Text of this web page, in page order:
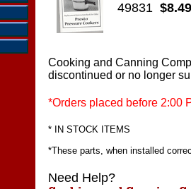
49831 $8.49
Cooking and Canning
discontinued or no longer
*Orders placed before 2:00
* IN STOCK ITEMS
*These parts, when installed
Need Help?